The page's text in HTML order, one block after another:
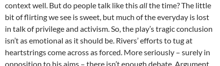
context well. But do people talk like thisallthe time? The little
bit of flirting we see is sweet, but much of the everyday is lost
in talk of privilege and activism. So, the play’s tragic conclusion
isn’t as emotional as it should be. Rivers’ efforts to tug at
heartstrings come across as forced. More seriously – surely in
opposition to his aims – there isn’t enough debate. Argument